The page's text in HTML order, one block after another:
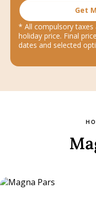
Get
* All compulsory taxes
holiday price. Final
dates and selected